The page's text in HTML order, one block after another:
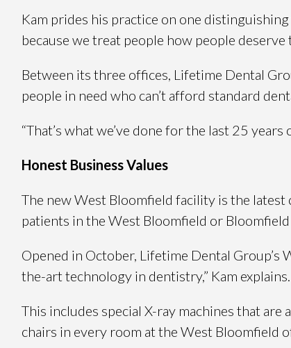
Kam prides his practice on one
because we treat people how people
Between its three offices, Lifetime Dental
people in need who can’t afford standard
“That’s what we’ve done for the last 25 years
Honest Business Values
The new West Bloomfield facility is the
patients in the West Bloomfield or
Opened in October, Lifetime Dental Group’s
the-art technology in dentistry,” Kam explains.
This includes special X-ray machines that
chairs in every room at the West Bloomfield